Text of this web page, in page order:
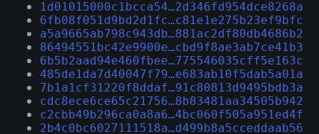
1d01015000c1bcca54…2d346fd954dce8268a
6fb08f051d9bd2d1fc…c81e1e275b23ef9bfc
a5a9665ab798c943db…881ac2df80db4686b2
86494551bc42e9900e…cbd9f8ae3ab7ce41b3
6b5b2aad94e460fbee…775546035cff5e163c
485de1da7d40047f79…e683ab10f5dab5a01a
7b1a1cf31220f8ddaf…91c80813d9495bdb3a
cdc8ece6ce65c21756…8b83481aa34505b942
c2cbb49b296ca0a8a6…4bc060f505a951ed4f
2b4c0bc6027111518a…d499b8a5cceddaab56